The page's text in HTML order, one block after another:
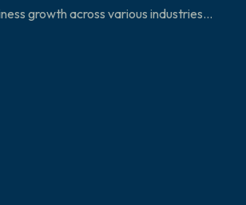
growth across various industries...